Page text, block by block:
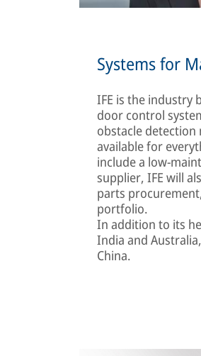
Systems for
IFE is the industry
door control
obstacle detection
available for
include a low-
supplier, IFE will
parts
portfolio.
In addition to its
India and
China.